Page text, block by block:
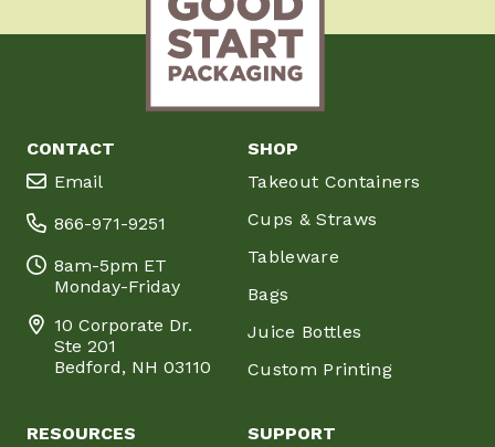
CONTACT
Email
866-971-9251
8am-5pm ET
Monday-Friday
10 Corporate Dr.
Ste 201
Bedford, NH 03110
SHOP
Takeout Containers
Cups & Straws
Tableware
Bags
Juice Bottles
Custom Printing
RESOURCES
SUPPORT